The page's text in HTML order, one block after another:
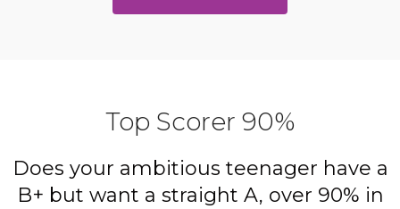
Top Scorer 90%
Does your ambitious teenager have a
B+ but want a straight A, over 90% in